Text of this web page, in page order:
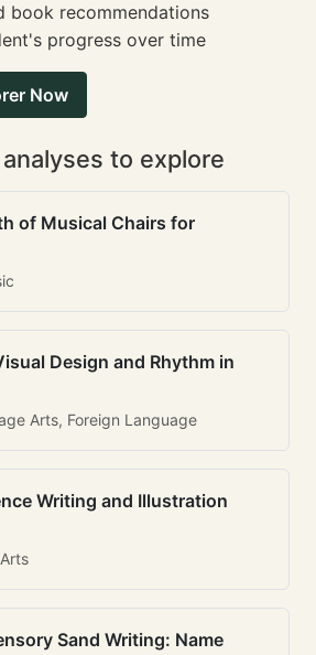
book recommendations
progress over time
Now
to explore
of Musical Chairs for
Design and Rhythm in
Arts, Foreign Language
Writing and Illustration
Sand Writing: Name